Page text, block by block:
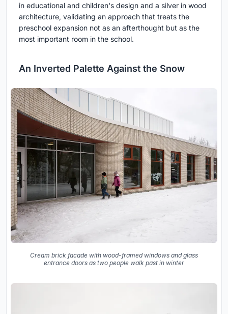
in educational and children's design and a silver in wood
architecture, validating an approach that treats the
preschool expansion not as an afterthought but as the
most important room in the school.
An Inverted Palette Against the Snow
Cream brick facade with wood-framed windows and glass
entrance doors as two people walk past in winter